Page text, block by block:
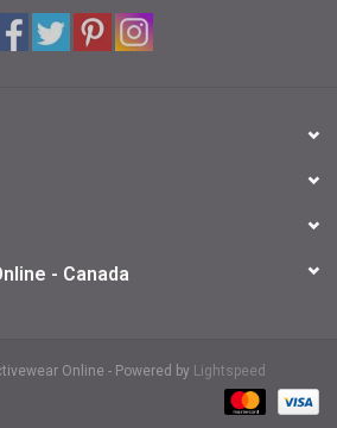
- Canada
Online - Powered by Lightspeed